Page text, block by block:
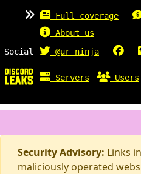
Full coverage
About us
Social
@ur_ninja
Servers Users
Security Advisory: Links
maliciously operated